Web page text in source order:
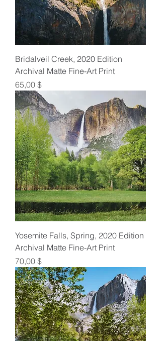
Bridalveil Creek, 2020 Edition
Archival Matte Fine-Art Print
Preis
65,00 $
Yosemite Falls, Spring, 2020 Edition
Archival Matte Fine-Art Print
Preis
70,00 $